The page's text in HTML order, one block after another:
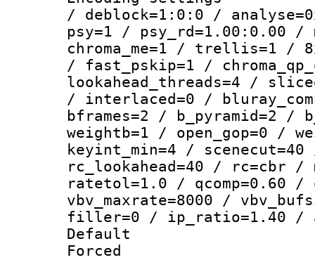
/ deblock=1:0:0 /
psy=1 / psy_rd=1.00:0.00 /
chroma_me=1 / trellis=1 /
/ fast_pskip=1 /
lookahead_threads=4 /
/ interlaced=0 /
bframes=2 / b_pyramid=2
weightb=1 / open_gop=0 /
keyint_min=4 /
rc_lookahead=40 / rc=cbr
ratetol=1.0 / qcomp=0.60 /
vbv_maxrate=8000 /
filler=0 / ip_ratio=1.40 /
Default